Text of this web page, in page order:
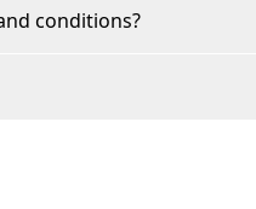
conditions?